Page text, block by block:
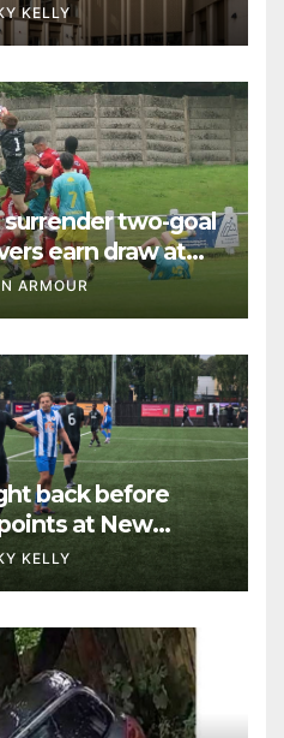
KELLY
two-goal
earn draw at
ARMOUR
back before
at New
KELLY